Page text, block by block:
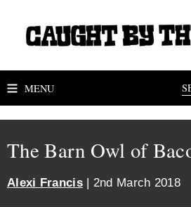
MENU
The Barn Owl of
Alexi Francis| 2nd March 2018